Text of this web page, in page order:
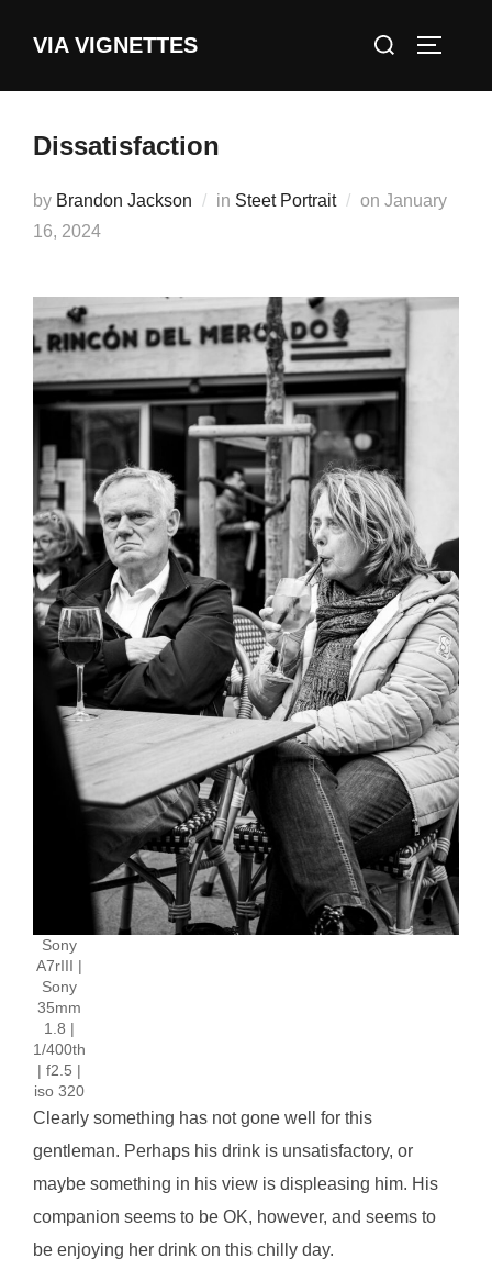
VIA VIGNETTES
Search
Dissatisfaction
by Brandon Jackson in Steet Portrait on Posted
January
16, 2024
Sony
A7rIII |
Sony
35mm
1.8 |
1/400th
| f2.5 |
iso 320
Clearly something has not gone well for this
gentleman. Perhaps his drink is unsatisfactory, or
maybe something in his view is displeasing him. His
companion seems to be OK, however, and seems to
be enjoying her drink on this chilly day.